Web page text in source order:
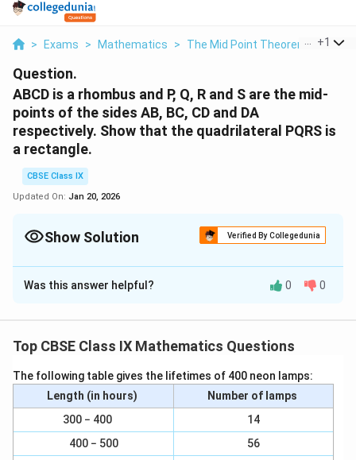
> Exams > Mathematics > The Mid Point Theorem > Abcd
+1
Question.
ABCD is a rhombus and P, Q, R and S are the mid-
points of the sides AB, BC, CD and DA
respectively. Show that the quadrilateral PQRS is
a rectangle.
CBSE Class IX
Updated On: Jan 20, 2026
Show Solution Verified By Collegedunia
Solution and Explanation
BC respectively.
∠ PQ || AC and PQ = \
r
a
2
1
AC (Using mid-point theorem) ... (1)
In ΔADC,
Was this answer helpful? 0 0
Top CBSE Class IX Mathematics Questions
The following table gives the lifetimes of 400 neon lamps:
Length (in hours)
Number of lamps
300 − 400
14
400 − 500
56